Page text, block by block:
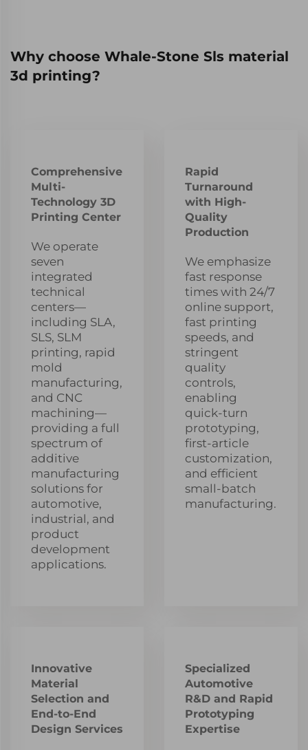
Why choose Whale-Stone Sls material
3d printing?
Comprehensive
Multi-
Technology 3D
Printing Center
We operate
seven
integrated
technical
centers—
including SLA,
SLS, SLM
printing, rapid
mold
manufacturing,
and CNC
machining—
providing a full
spectrum of
additive
manufacturing
solutions for
automotive,
industrial, and
product
development
applications.
Rapid
Turnaround
with High-
Quality
Production
We emphasize
fast response
times with 24/7
online support,
fast printing
speeds, and
stringent
quality
controls,
enabling
quick-turn
prototyping,
first-article
customization,
and efficient
small-batch
manufacturing.
Innovative
Material
Selection and
End-to-End
Design Services
Specialized
Automotive
R&D and Rapid
Prototyping
Expertise